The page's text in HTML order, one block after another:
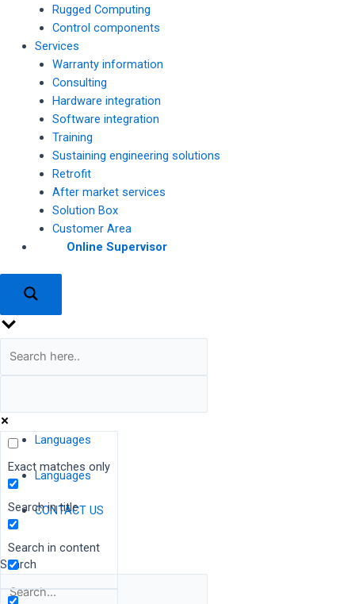
Rugged Computing
Control components
Services
Warranty information
Consulting
Hardware integration
Software integration
Training
Sustaining engineering solutions
Retrofit
After market services
Solution Box
Customer Area
Online Supervisor
Exact matches only
Search in title
Search in content
Languages
Languages
CONTACT US
Search